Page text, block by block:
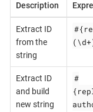
Description
Extract ID
from the
string
Extract ID
and build
new string
#